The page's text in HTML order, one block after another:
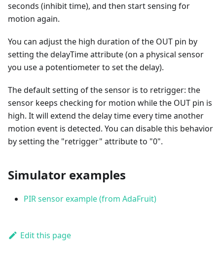
seconds (inhibit time), and then start sensing for
motion again.
You can adjust the high duration of the OUT pin by
setting the delayTime attribute (on a physical sensor
you use a potentiometer to set the delay).
The default setting of the sensor is to retrigger: the
sensor keeps checking for motion while the OUT pin is
high. It will extend the delay time every time another
motion event is detected. You can disable this behavior
by setting the "retrigger" attribute to "0".
Simulator examples
PIR sensor example (from AdaFruit)
Edit this page